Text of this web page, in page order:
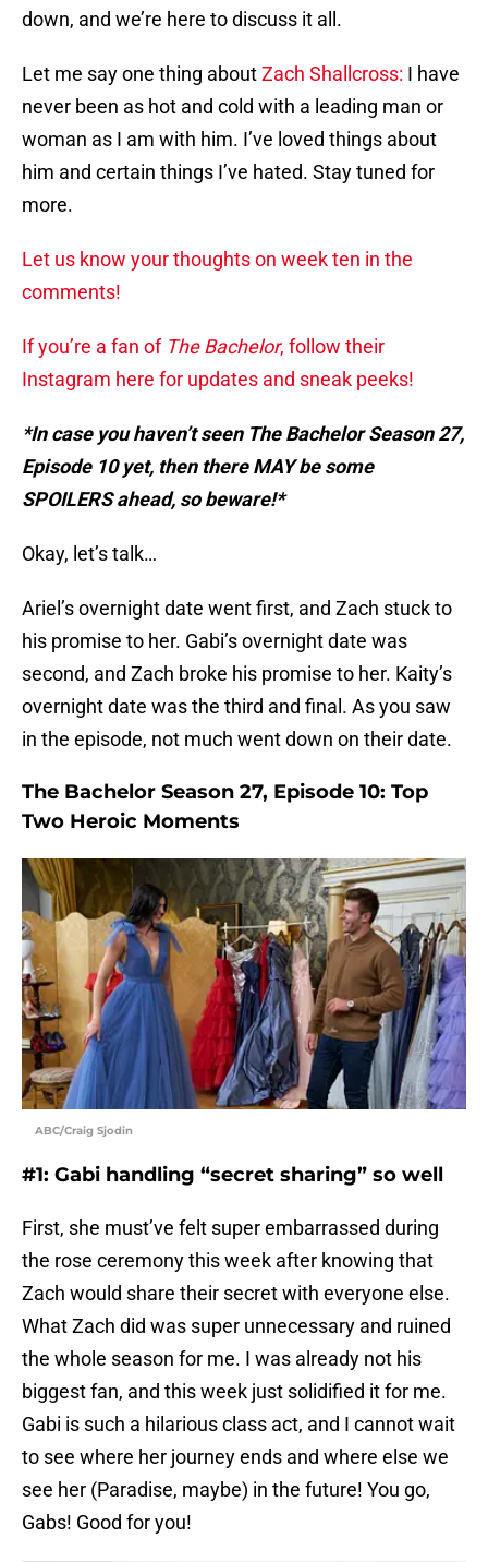
down, and we’re here to discuss it all.
Let me say one thing aboutZach Shallcross: I have
never been as hot and cold with a leading man or
woman as I am with him. I’ve loved things about
him and certain things I’ve hated. Stay tuned for
more.
Let us know your thoughts on week ten in the
comments!
If you’re a fan of The Bachelor, follow their
Instagram here for updates and sneak peeks!
*In case you haven’t seen The Bachelor Season 27,
Episode 10 yet, then there MAY be some
SPOILERS ahead, so beware!*
Okay, let’s talk…
Ariel’s overnight date went first, and Zach stuck to
his promise to her. Gabi’s overnight date was
second, and Zach broke his promise to her. Kaity’s
overnight date was the third and final. As you saw
in the episode, not much went down on their date.
The Bachelor Season 27, Episode 10: Top
Two Heroic Moments
ABC/Craig Sjodin
#1: Gabi handling “secret sharing” so well
First, she must’ve felt super embarrassed during
the rose ceremony this week after knowing that
Zach would share their secret with everyone else.
What Zach did was super unnecessary and ruined
the whole season for me. I was already not his
biggest fan, and this week just solidified it for me.
Gabi is such a hilarious class act, and I cannot wait
to see where her journey ends and where else we
see her (Paradise, maybe) in the future! You go,
Gabs! Good for you!